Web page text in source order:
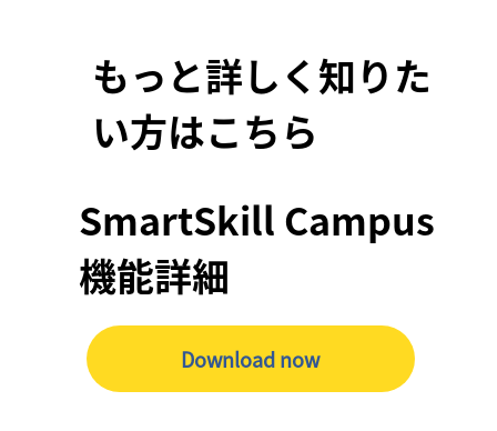
もっと詳しく知りた
い方はこちら
SmartSkill Campus
機能詳細
Download now